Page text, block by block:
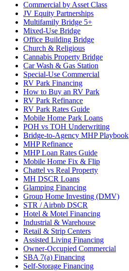
Commercial by Asset Class
JV Equity Partnerships
Multifamily Bridge 5+
Mixed-Use Bridge
Office Building Bridge
Church & Religious
Cannabis Property Bridge
Car Wash & Gas Station
Special-Use Commercial
RV Park Financing
How to Buy an RV Park
RV Park Refinance
RV Park Rates Guide
Mobile Home Park Loans
POH vs TOH Underwriting
Bridge-to-Agency MHP Playbook
MHP Refinance
MHP Loan Rates Guide
Mobile Home Fix & Flip
Chattel vs Real Property
MH DSCR Loans
Glamping Financing
Group Home Investing (DMV)
STR / Airbnb DSCR
Hotel & Motel Financing
Industrial & Warehouse
Retail & Strip Centers
Assisted Living Financing
Owner-Occupied Commercial
SBA 7(a) Financing
Self-Storage Financing